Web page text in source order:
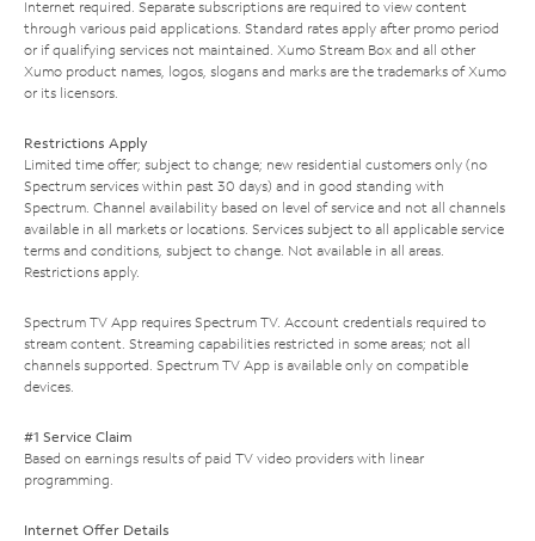
Internet required. Separate subscriptions are required to view content
through various paid applications. Standard rates apply after promo period
or if qualifying services not maintained. Xumo Stream Box and all other
Xumo product names, logos, slogans and marks are the trademarks of Xumo
or its licensors.
Restrictions Apply
Limited time offer; subject to change; new residential customers only (no
Spectrum services within past 30 days) and in good standing with
Spectrum. Channel availability based on level of service and not all channels
available in all markets or locations. Services subject to all applicable service
terms and conditions, subject to change. Not available in all areas.
Restrictions apply.
Spectrum TV App requires Spectrum TV. Account credentials required to
stream content. Streaming capabilities restricted in some areas; not all
channels supported. Spectrum TV App is available only on compatible
devices.
#1 Service Claim
Based on earnings results of paid TV video providers with linear
programming.
Internet Offer Details